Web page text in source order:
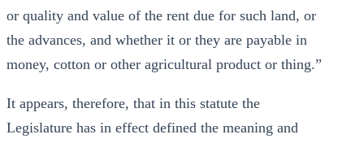
or quality and value of the rent due for such land, or
the advances, and whether it or they are payable in
money, cotton or other agricultural product or thing.”
It appears, therefore, that in this statute the
Legislature has in effect defined the meaning and